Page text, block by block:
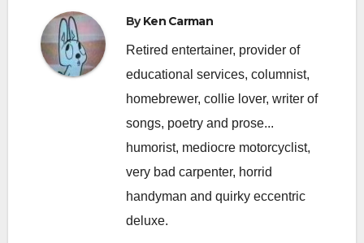
ByKen Carman
Retired entertainer, provider of
educational services, columnist,
homebrewer, collie lover, writer of
songs, poetry and prose...
humorist, mediocre motorcyclist,
very bad carpenter, horrid
handyman and quirky eccentric
deluxe.